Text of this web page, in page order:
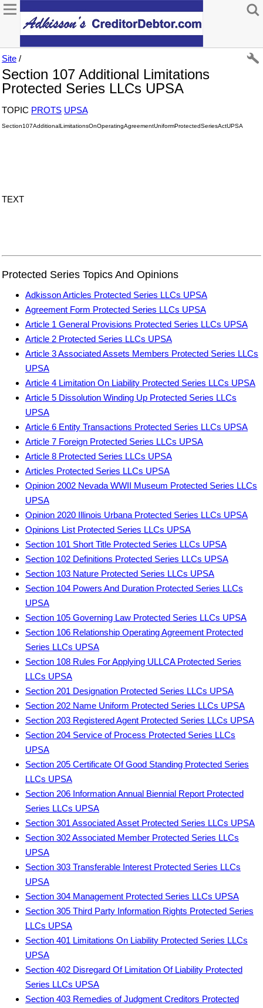
Site /
Section 107 Additional Limitations
Protected Series LLCs UPSA
TOPIC PROTS UPSA
Section107AdditionalLimitationsOnOperatingAgreementUniformProtectedSeriesActUPSA
TEXT
Protected Series Topics And Opinions
Adkisson Articles Protected Series LLCs UPSA
Agreement Form Protected Series LLCs UPSA
Article 1 General Provisions Protected Series LLCs UPSA
Article 2 Protected Series LLCs UPSA
Article 3 Associated Assets Members Protected Series LLCs
UPSA
Article 4 Limitation On Liability Protected Series LLCs UPSA
Article 5 Dissolution Winding Up Protected Series LLCs
UPSA
Article 6 Entity Transactions Protected Series LLCs UPSA
Article 7 Foreign Protected Series LLCs UPSA
Article 8 Protected Series LLCs UPSA
Articles Protected Series LLCs UPSA
Opinion 2002 Nevada WWII Museum Protected Series LLCs
UPSA
Opinion 2020 Illinois Urbana Protected Series LLCs UPSA
Opinions List Protected Series LLCs UPSA
Section 101 Short Title Protected Series LLCs UPSA
Section 102 Definitions Protected Series LLCs UPSA
Section 103 Nature Protected Series LLCs UPSA
Section 104 Powers And Duration Protected Series LLCs
UPSA
Section 105 Governing Law Protected Series LLCs UPSA
Section 106 Relationship Operating Agreement Protected
Series LLCs UPSA
Section 108 Rules For Applying ULLCA Protected Series
LLCs UPSA
Section 201 Designation Protected Series LLCs UPSA
Section 202 Name Uniform Protected Series LLCs UPSA
Section 203 Registered Agent Protected Series LLCs UPSA
Section 204 Service of Process Protected Series LLCs
UPSA
Section 205 Certificate Of Good Standing Protected Series
LLCs UPSA
Section 206 Information Annual Biennial Report Protected
Series LLCs UPSA
Section 301 Associated Asset Protected Series LLCs UPSA
Section 302 Associated Member Protected Series LLCs
UPSA
Section 303 Transferable Interest Protected Series LLCs
UPSA
Section 304 Management Protected Series LLCs UPSA
Section 305 Third Party Information Rights Protected Series
LLCs UPSA
Section 401 Limitations On Liability Protected Series LLCs
UPSA
Section 402 Disregard Of Limitation Of Liability Protected
Series LLCs UPSA
Section 403 Remedies of Judgment Creditors Protected